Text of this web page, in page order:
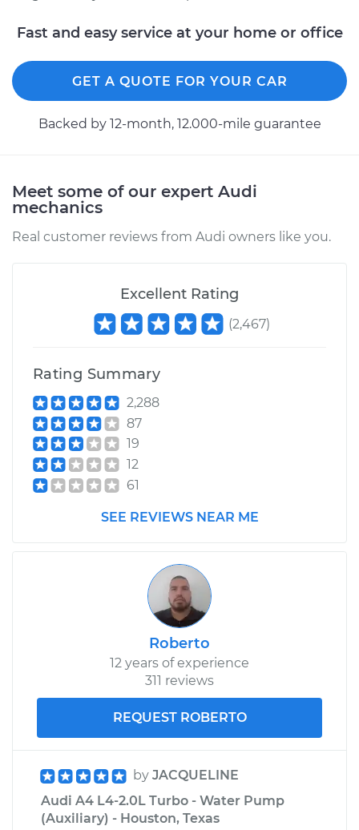
Fast and easy service at your home or office
GET A QUOTE FOR YOUR CAR
Backed by 12-month, 12.000-mile guarantee
Meet some of our expert Audi
mechanics
Real customer reviews from Audi owners like you.
Excellent Rating
(2,467)
Rating Summary
2,288
87
19
12
61
SEE REVIEWS NEAR ME
Roberto
12 years of experience
311 reviews
REQUEST ROBERTO
by JACQUELINE
Audi A4 L4-2.0L Turbo - Water Pump
(Auxiliary) - Houston, Texas